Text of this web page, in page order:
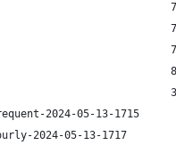
792G
792G
893G
3,1G
2024-05-13-1715
2024-05-13-1717